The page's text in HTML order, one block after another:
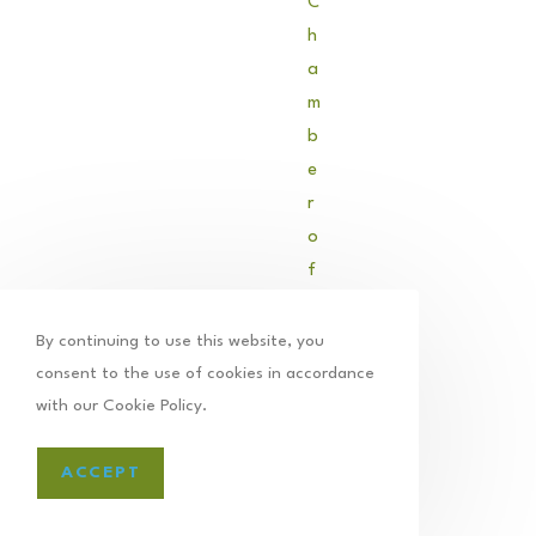
h
a
m
b
e
r
o
f
o
m
By continuing to use this website, you
consent to the use of cookies in accordance
with our Cookie Policy.
ACCEPT